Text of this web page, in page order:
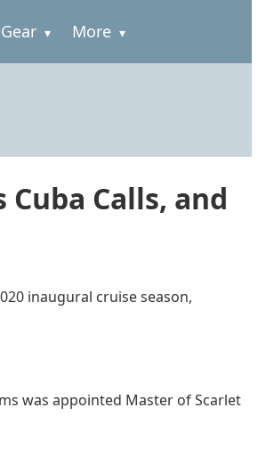
More
Calls, and
inaugural cruise season,
was appointed Master of Scarlet